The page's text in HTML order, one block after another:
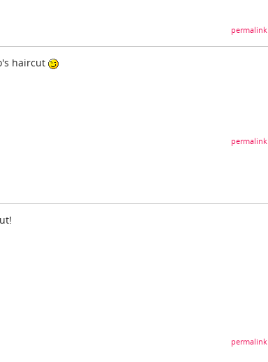
permalink
haircut
permalink
permalink